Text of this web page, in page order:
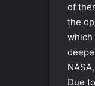
of
the
which
Due